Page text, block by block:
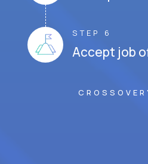
STEP 6
Accept job